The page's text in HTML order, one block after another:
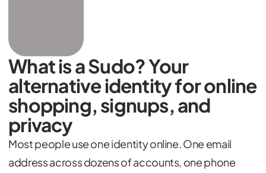
What is a Sudo? Your
alternative identity for online
shopping, signups, and
privacy
Most people use one identity online. One email
address across dozens of accounts, one phone